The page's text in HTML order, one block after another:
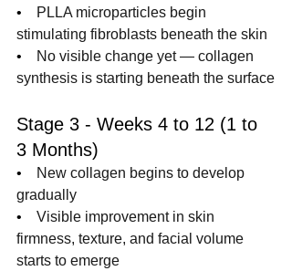
•
PLLA microparticles begin
stimulating fibroblasts beneath the skin
•
No visible change yet — collagen
synthesis is starting beneath the surface
Stage 3 - Weeks 4 to 12 (1 to
3 Months)
•
New collagen begins to develop
gradually
• Visible improvement in skin
firmness, texture, and facial volume
starts to emerge